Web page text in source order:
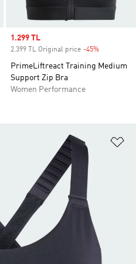
Sale price
1.299 TL
2.399 TL Original price -45%
PrimeLiftreact Training Medium
Support Zip Bra
Women Performance